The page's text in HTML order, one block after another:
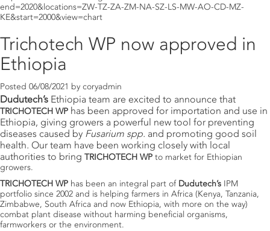
end=2020&locations=ZW-TZ-ZA-ZM-NA-SZ-LS-MW-AO-CD-MZ-
KE&start=2000&view=chart
Trichotech WP now approved in
Ethiopia
Posted 06/08/2021 by coryadmin
Dudutech’s Ethiopia team are excited to announce that
TRICHOTECH WP has been approved for importation and use in
Ethiopia, giving growers a powerful new tool for preventing
diseases caused by Fusarium spp. and promoting good soil
health. Our team have been working closely with local
authorities to bring TRICHOTECH WP to market for Ethiopian
growers.
TRICHOTECH WP has been an integral part of Dudutech’s IPM
portfolio since 2002 and is helping farmers in Africa (Kenya, Tanzania,
Zimbabwe, South Africa and now Ethiopia, with more on the way)
combat plant disease without harming beneficial organisms,
farmworkers or the environment.